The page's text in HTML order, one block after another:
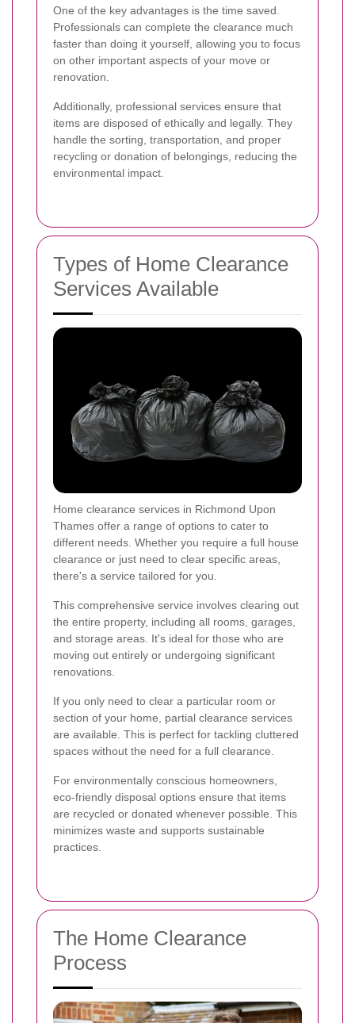
One of the key advantages is the time saved.
Professionals can complete the clearance much
faster than doing it yourself, allowing you to focus
on other important aspects of your move or
renovation.
Additionally, professional services ensure that
items are disposed of ethically and legally. They
handle the sorting, transportation, and proper
recycling or donation of belongings, reducing the
environmental impact.
Types of Home Clearance
Services Available
Home clearance services in Richmond Upon
Thames offer a range of options to cater to
different needs. Whether you require a full house
clearance or just need to clear specific areas,
there's a service tailored for you.
This comprehensive service involves clearing out
the entire property, including all rooms, garages,
and storage areas. It's ideal for those who are
moving out entirely or undergoing significant
renovations.
If you only need to clear a particular room or
section of your home, partial clearance services
are available. This is perfect for tackling cluttered
spaces without the need for a full clearance.
For environmentally conscious homeowners,
eco-friendly disposal options ensure that items
are recycled or donated whenever possible. This
minimizes waste and supports sustainable
practices.
The Home Clearance
Process